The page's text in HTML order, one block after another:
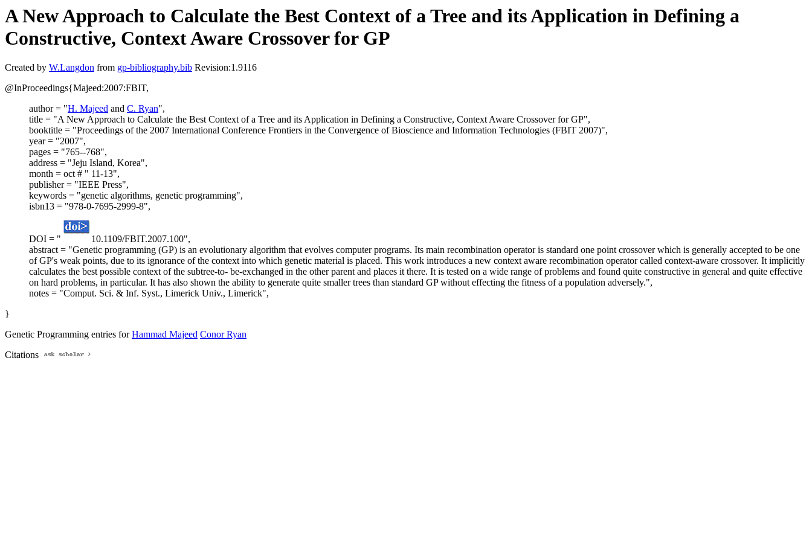
A New Approach to Calculate the Best Context of a Tree and its Application in Defining a
Constructive, Context Aware Crossover for GP
Created by W.Langdon from gp-bibliography.bib Revision:1.9116
@InProceedings{Majeed:2007:FBIT,
author = "H. Majeed and C. Ryan",
title = "A New Approach to Calculate the Best Context of a Tree and its Application in Defining a Constructive, Context Aware Crossover for GP",
booktitle = "Proceedings of the 2007 International Conference Frontiers in the Convergence of Bioscience and Information Technologies (FBIT 2007)",
year = "2007",
pages = "765--768",
address = "Jeju Island, Korea",
month = oct # " 11-13",
publisher = "IEEE Press",
keywords = "genetic algorithms, genetic programming",
isbn13 = "978-0-7695-2999-8",
DOI = "
10.1109/FBIT.2007.100",
abstract = "Genetic programming (GP) is an evolutionary algorithm that evolves computer programs. Its main recombination operator is standard one point crossover which is generally accepted to be one
of GP's weak points, due to its ignorance of the context into which genetic material is placed. This work introduces a new context aware recombination operator called context-aware crossover. It implicitly
calculates the best possible context of the subtree-to- be-exchanged in the other parent and places it there. It is tested on a wide range of problems and found quite constructive in general and quite effective
on hard problems, in particular. It has also shown the ability to generate quite smaller trees than standard GP without effecting the fitness of a population adversely.",
notes = "Comput. Sci. & Inf. Syst., Limerick Univ., Limerick",
}
Genetic Programming entries forHammad Majeed Conor Ryan
Citations